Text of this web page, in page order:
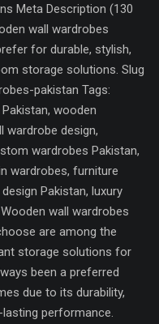
Meta Description (130
wall wardrobes
for durable, stylish,
storage solutions. Slug
pakistan Tags:
wooden
wardrobe design,
wardrobes Pakistan,
wardrobes, furniture
Pakistan, luxury
wall wardrobes
are among the
storage solutions for
been a preferred
due to its durability,
performance.